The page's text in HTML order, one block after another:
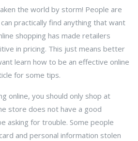
the world by storm! People are
practically find anything that want
shopping has made retailers
in pricing. This just means better
learn how to be an effective online
for some tips.
online, you should only shop at
store does not have a good
asking for trouble. Some people
and personal information stolen